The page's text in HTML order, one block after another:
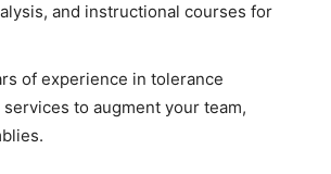
and instructional courses for
of experience in tolerance
to augment your team,